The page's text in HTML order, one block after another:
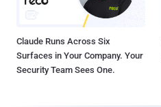
Claude Runs Across Six
Surfaces in Your Company. Your
Security Team Sees One.